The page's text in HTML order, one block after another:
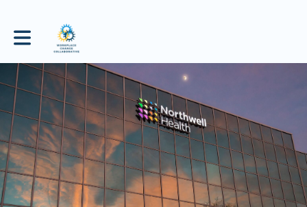
Toggle main navigation